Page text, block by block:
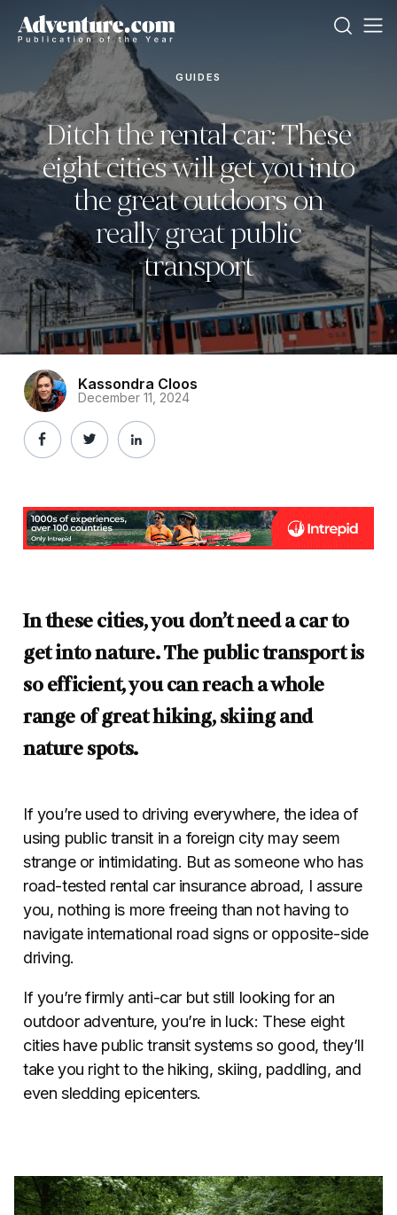
GUIDES
Ditch the rental car: These
eight cities will get you into
the great outdoors on
really great public
transport
Kassondra Cloos
December 11, 2024
In these cities, you don’t need a car to
get into nature. The public transport is
so efficient, you can reach a whole
range of great hiking, skiing and
nature spots.
If you’re used to driving everywhere, the idea of
using public transit in a foreign city may seem
strange or intimidating. But as someone who has
road-tested rental car insurance abroad, I assure
you, nothing is more freeing than not having to
navigate international road signs or opposite-side
driving.
If you’re firmly anti-car but still looking for an
outdoor adventure, you’re in luck: These eight
cities have public transit systems so good, they’ll
take you right to the hiking, skiing, paddling, and
even sledding epicenters.